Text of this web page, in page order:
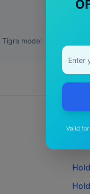
Valid
Tigra model